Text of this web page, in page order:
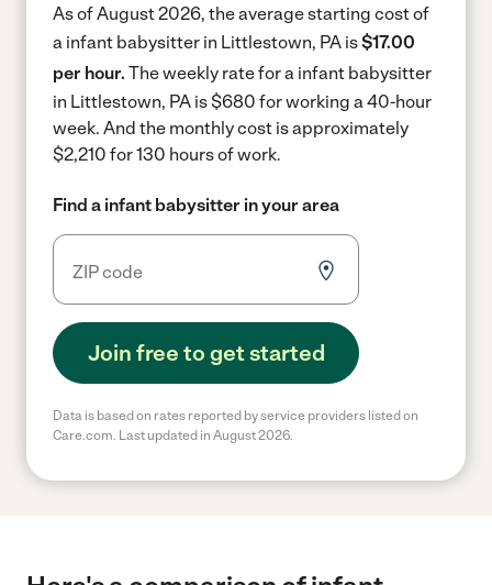
As of August 2026, the average starting cost of
a infant babysitter in Littlestown, PA is$17.00
per hour. The weekly rate for a infant babysitter
in Littlestown, PA is $680 for working a 40-hour
week. And the monthly cost is approximately
$2,210 for 130 hours of work.
Find a infant babysitter in your area
Join free to get started
Data is based on rates reported by service providers listed on
Care.com. Last updated in August 2026.